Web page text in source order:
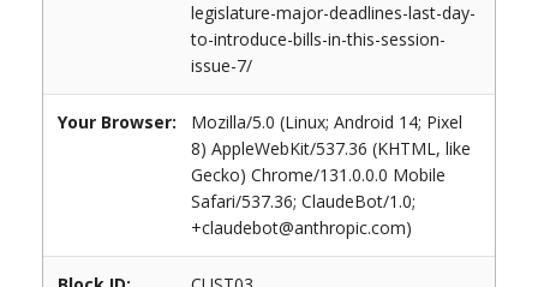
legislature-major-deadlines-last-day-
to-introduce-bills-in-this-session-
issue-7/
Your Browser:
Mozilla/5.0 (Linux; Android 14; Pixel
8) AppleWebKit/537.36 (KHTML, like
Gecko) Chrome/131.0.0.0 Mobile
Safari/537.36; ClaudeBot/1.0;
+claudebot@anthropic.com)